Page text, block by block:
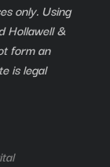
only. Using
Hollawell &
form an
is legal